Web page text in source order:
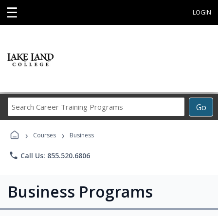
☰ LOGIN
Go
Career
› Courses › Business
phone Call Us: 855.520.6806
Business Programs